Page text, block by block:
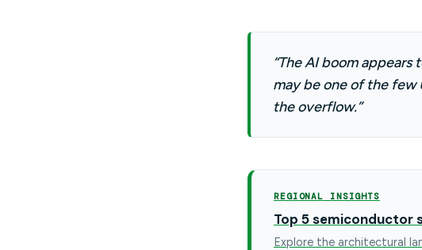
“The AI boom
may be one of the
the overflow.”
REGIONAL INSIGHTS
Top 5 semiconductor
Explore the architectural